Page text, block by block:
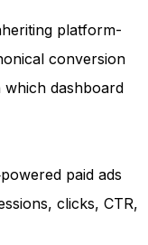
platform-
conversion
dashboard